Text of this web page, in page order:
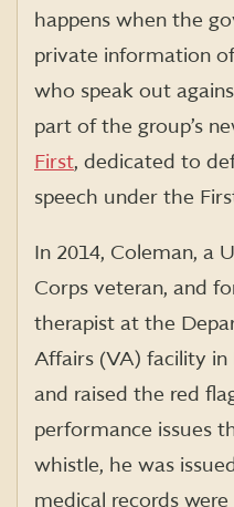
happens when the
private information
who speak out
part of the group’s
First, dedicated to
speech under the
In 2014, Coleman, a
Corps veteran, and
therapist at the
Affairs (VA) facility in
and raised the red
performance issues
whistle, he was
medical records